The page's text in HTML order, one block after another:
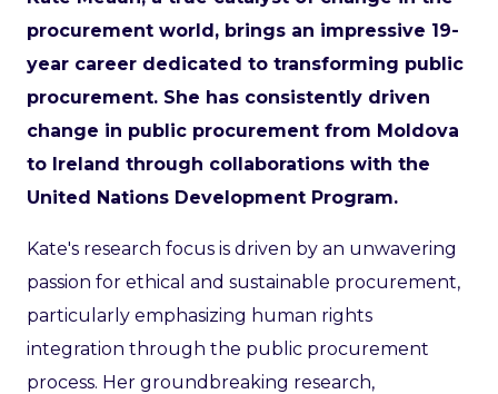
procurement world, brings an impressive 19-
year career dedicated to transforming public
procurement. She has consistently driven
change in public procurement from Moldova
to Ireland through collaborations with the
United Nations Development Program.
Kate's research focus is driven by an unwavering
passion for ethical and sustainable procurement,
particularly emphasizing human rights
integration through the public procurement
process. Her groundbreaking research,